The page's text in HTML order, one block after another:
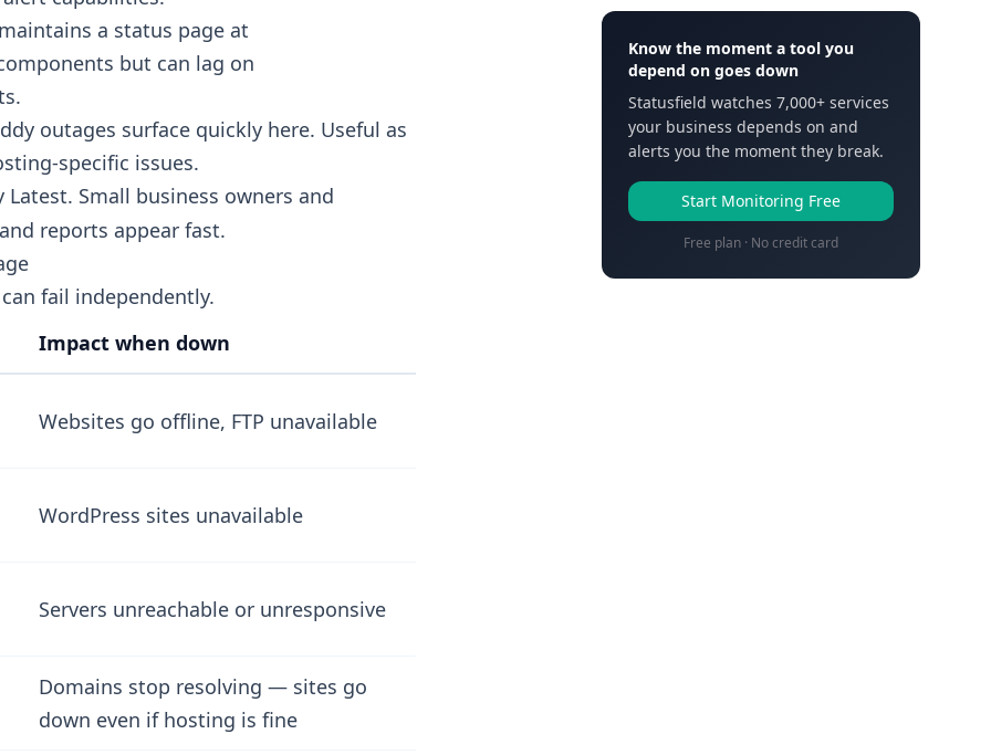
a status page at
but can lag on
outages surface quickly here. Useful as
specific issues.
Small business owners and
reports appear fast.
fail independently.
Impact when down
Websites go offline, FTP unavailable
WordPress sites unavailable
Servers unreachable or unresponsive
Domains stop resolving — sites go
down even if hosting is fine
Know the moment a tool you
depend on goes down
Statusfield watches 7,000+ services
your business depends on and
alerts you the moment they break.
Start Monitoring Free
Free plan · No credit card